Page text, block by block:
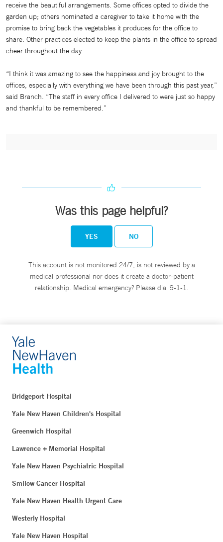
receive the beautiful arrangements. Some offices opted to divide the
garden up; others nominated a caregiver to take it home with the
promise to bring back the vegetables it produces for the office to
share. Other practices elected to keep the plants in the office to spread
cheer throughout the day.
“I think it was amazing to see the happiness and joy brought to the
offices, especially with everything we have been through this past year,”
said Branch. “The staff in every office I delivered to were just so happy
and thankful to be remembered.”
Was this page helpful?
YES NO
This account is not monitored 24/7, is not reviewed by a
medical professional nor does it create a doctor-patient
relationship. Medical emergency? Please dial 9-1-1.
Bridgeport Hospital
Yale New Haven Children's Hospital
Greenwich Hospital
Lawrence + Memorial Hospital
Yale New Haven Psychiatric Hospital
Smilow Cancer Hospital
Yale New Haven Health Urgent Care
Westerly Hospital
Yale New Haven Hospital